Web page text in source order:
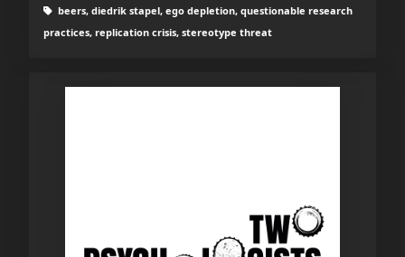
beers, diedrik stapel, ego depletion, questionable research
practices, replication crisis, stereotype threat